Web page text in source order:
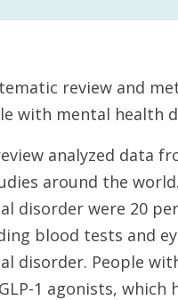
review and
with mental health
analyzed data
around the
disorder were 20
blood tests and
disorder. People
1 agonists,